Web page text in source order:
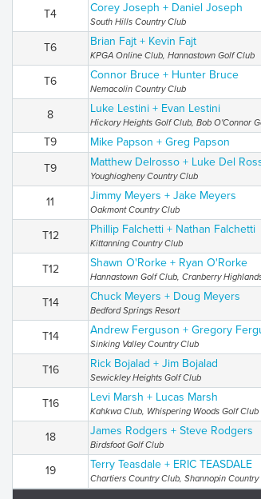
T4 Corey Joseph + Daniel Joseph
South Hills Country Club
T6 Brian Fajt + Kevin Fajt
KPGA Online Club, Hannastown Golf Club
T6 Connor Bruce + Hunter Bruce
Nemacolin Country Club
8 Luke Lestini + Evan Lestini
Hickory Heights Golf Club, Bob O'Connor
T9
Mike Papson + Greg Papson
T9
Matthew Delrosso + Luke Del
Youghiogheny Country Club
11 Jimmy Meyers + Jake Meyers
Oakmont Country Club
T12 Phillip Falchetti + Nathan Falchetti
Kittanning Country Club
T12 Shawn O'Rorke + Ryan O'Rorke
Hannastown Golf Club, Cranberry
T14 Chuck Meyers + Doug Meyers
Bedford Springs Resort
T14 Andrew Ferguson + Gregory
Sinking Valley Country Club
T16 Rick Bojalad + Jim Bojalad
Sewickley Heights Golf Club
T16 Levi Marsh + Lucas Marsh
Kahkwa Club, Whispering Woods Golf Club
18 James Rodgers + Steve Rodgers
Birdsfoot Golf Club
19 Terry Teasdale + ERIC TEASDALE
Chartiers Country Club, Shannopin Country